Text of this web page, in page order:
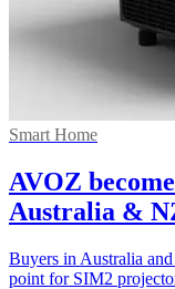
Smart Home
AVOZ
Australia &
Buyers in Australia
point for SIM2